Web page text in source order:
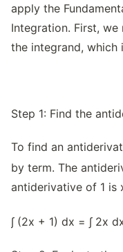
apply the
Integration. First,
the integrand, which
Step 1: Find the
To find an
by term. The
antiderivative of 1 is
∫ (2x + 1) dx = ∫ 2x